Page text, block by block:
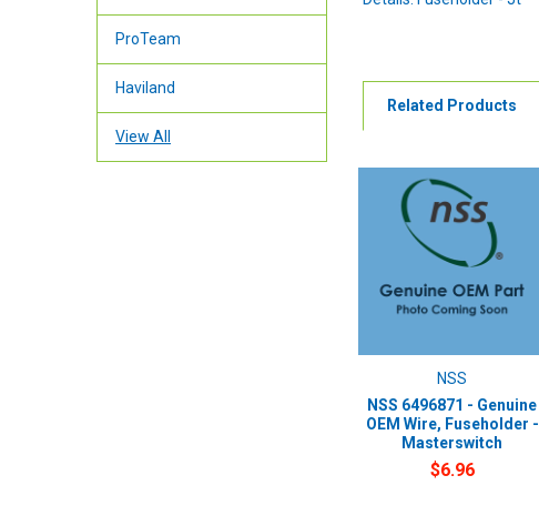
ProTeam
Haviland
View All
Related Products
NSS
NSS 6496871 - Genuine
OEM Wire, Fuseholder -
Masterswitch
$6.96